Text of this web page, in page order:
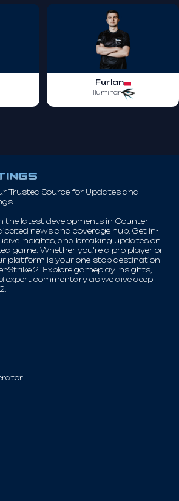
Furlan
Illuminar
Trusted Source for Updates and
the latest developments in Counter-
news and coverage hub. Get in-
insights, and breaking updates on
game. Whether you're a pro player or
platform is your one-stop destination
Strike 2. Explore gameplay insights,
expert commentary as we dive deep